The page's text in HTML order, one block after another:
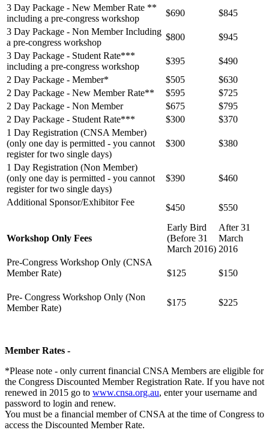
3 Day Package - New Member Rate **
including a pre-congress workshop
$690
$845
3 Day Package - Non Member Including
a pre-congress workshop
$800
$945
3 Day Package - Student Rate***
including a pre-congress workshop
$395
$490
2 Day Package - Member* $505
$630
2 Day Package - New Member Rate**
$595
$725
2 Day Package - Non Member
$675
$795
2 Day Package - Student Rate***
$300
$370
1 Day Registration (CNSA Member)
(only one day is permitted - you cannot
register for two single days)
$300 $380
1 Day Registration (Non Member)
(only one day is permitted - you cannot
register fortwo single days)
$390 $460
Additional Sponsor/Exhibitor Fee
$450 $550
Workshop Only Fees
Early Bird
(Before 31
March 2016)
After 31
March
2016
Pre-Congress Workshop Only (CNSA
Member Rate)
$125 $150
Pre- Congress Workshop Only (Non
Member Rate)
$175 $225
Member Rates -
*Please note - only current financial CNSA Members are eligible for
the Congress Discounted Member Registration Rate. If you have not
renewed in 2015 go to www.cnsa.org.au, enter your username and
password to login and renew.
You must be a financial member of CNSA at the time of Congress to
access the Discounted Member Rate.